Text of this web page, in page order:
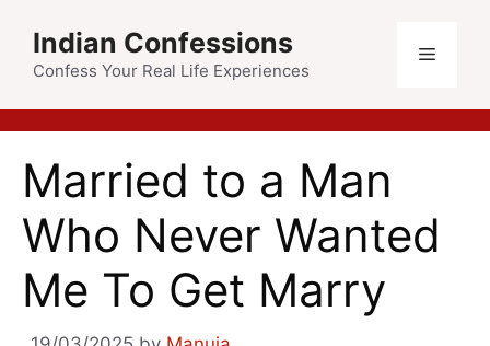
Indian Confessions
Confess Your Real Life Experiences
Married to a Man
Who Never Wanted
Me To Get Marry